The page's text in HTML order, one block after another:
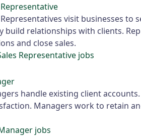
visit businesses to
build relationships with clients.
and close sales.
Representative jobs
handle existing client
Managers work to retain
jobs